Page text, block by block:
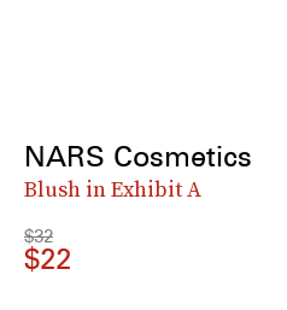
NARS Cosmetics
Blush in Exhibit A
$32
$22